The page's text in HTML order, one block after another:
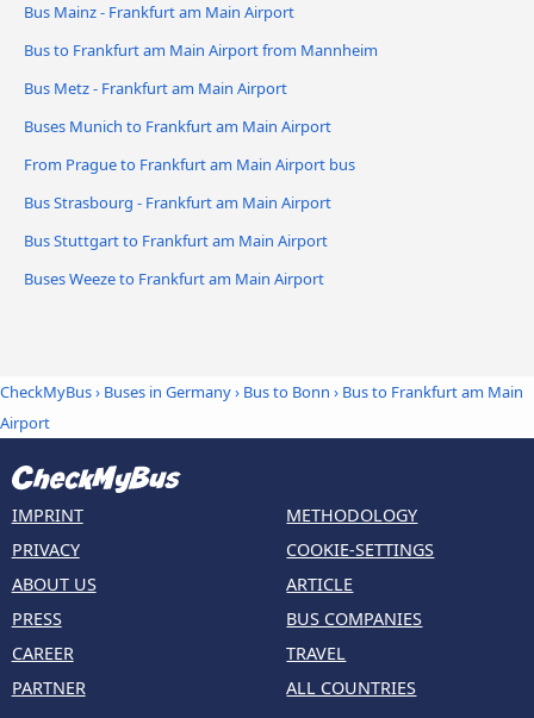
Bus Mainz - Frankfurt am Main Airport
Bus to Frankfurt am Main Airport from Mannheim
Bus Metz - Frankfurt am Main Airport
Buses Munich to Frankfurt am Main Airport
From Prague to Frankfurt am Main Airport bus
Bus Strasbourg - Frankfurt am Main Airport
Bus Stuttgart to Frankfurt am Main Airport
Buses Weeze to Frankfurt am Main Airport
CheckMyBus› Buses in Germany› Bus to Bonn › Bus to Frankfurt am Main
Airport
IMPRINT
PRIVACY
ABOUT US
PRESS
CAREER
PARTNER
METHODOLOGY
COOKIE-SETTINGS
ARTICLE
BUS COMPANIES
TRAVEL
ALL COUNTRIES